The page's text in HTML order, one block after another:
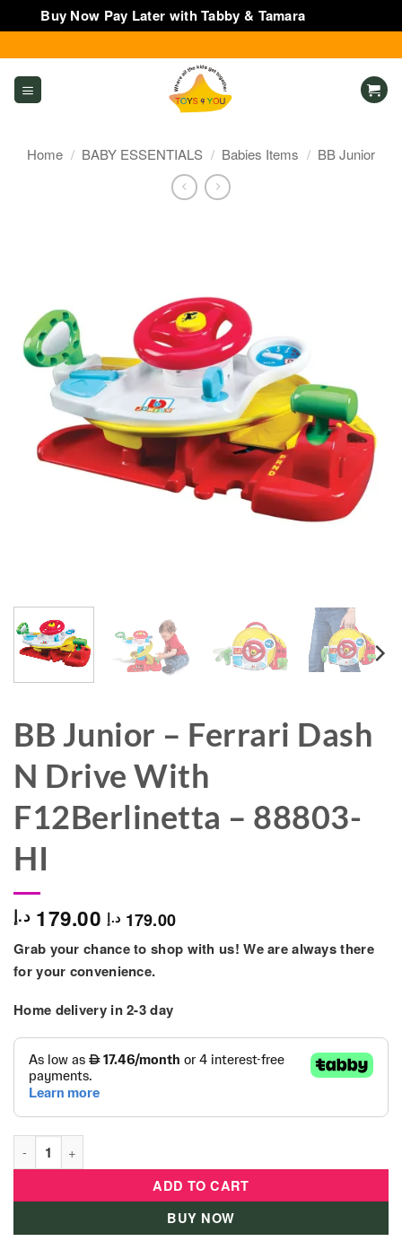
Buy Now Pay Later with Tabby & Tamara
to
content
Home / BABY ESSENTIALS / Babies Items / BB Junior
BB Junior – Ferrari Dash
N Drive With
F12Berlinetta – 88803-
HI
179.00 د.إ 179.00 د.إ
Grab your chance to shop with us! We are always there
for your convenience.
Home delivery in 2-3 day
BB Junior - Ferrari Dash N Drive With F12Berlinetta - 88803-
ADD TO CART
BUY NOW